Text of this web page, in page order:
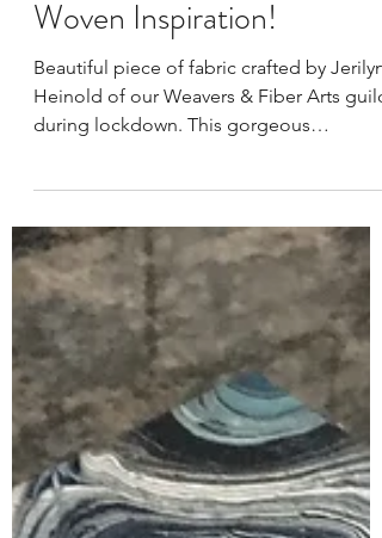
Jun 27, 2020 1 min read
Woven Inspiration!
Beautiful piece of fabric crafted by Jerilyn
during lockdown. This gorgeous